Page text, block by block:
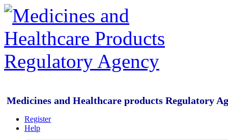
Medicines and Healthcare products Regulatory
Register
Help